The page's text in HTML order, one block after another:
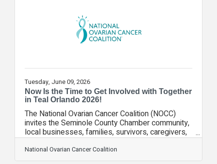
of Chamber of Commerce Executives. Both
Tuesday, June 09, 2026
Now Is the Time to Get Involved with Together
in Teal Orlando 2026!
The National Ovarian Cancer Coalition (NOCC)
invites the Seminole County Chamber community,
local businesses, families, survivors, caregivers,
and supporters to join us for Together in Teal
Orlando 2026! Whether you register as an
individual, start a team, become a sponsor,
National Ovarian Cancer Coalition